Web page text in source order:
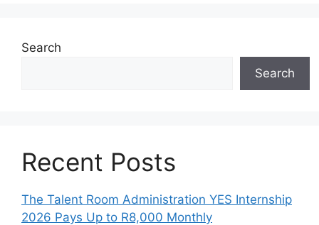
Search
Search
Recent Posts
The Talent Room Administration YES Internship
2026 Pays Up to R8,000 Monthly